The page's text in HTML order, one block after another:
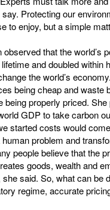
Protecting our
to enjoy, but a simple
that the world’s
and doubled within
the world’s
being cheap and waste
being properly priced. She
GDP to take carbon
started costs would
problem and
people believe that the
goods, wealth and
said. So, what can be
regime, accurate